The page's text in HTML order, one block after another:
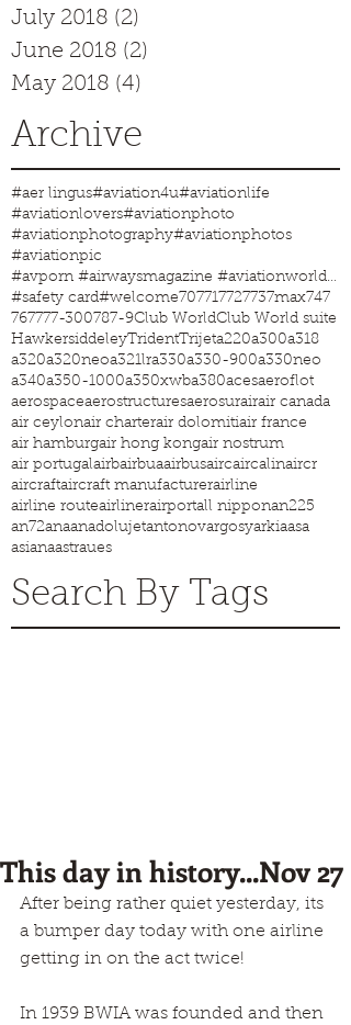
July 2018 (2)
June 2018 (2)
May 2018 (4)
Archive
#aer lingus#aviation4u#aviationlife
#aviationlovers#aviationphoto
#aviationphotography#aviationphotos
#aviationpic
#avporn #airwaysmagazine #aviationworld #aviationphotos #aviation4u #aviationlife
#safety card#welcome707717727737max747
767777-300787-9Club WorldClub World suite
HawkersiddeleyTridentTrijeta220a300a318
a320a320neoa321lra330a330-900a330neo
a340a350-1000a350xwba380acesaeroflot
aerospaceaerostructuresaerosurairair canada
air ceylonair charterair dolomitiair france
air hamburgair hong kongair nostrum
air portugalairbairbuaairbusaircaircalinaircr
aircraftaircraft manufacturerairline
airline routeairlinerairportall nipponan225
an72anaanadolujetantonovargosyarkiaasa
asianaastraues
Search By Tags
This day in history...Nov 27
After being rather quiet yesterday, its
a bumper day today with one airline
getting in on the act twice!
In 1939 BWIA was founded and then